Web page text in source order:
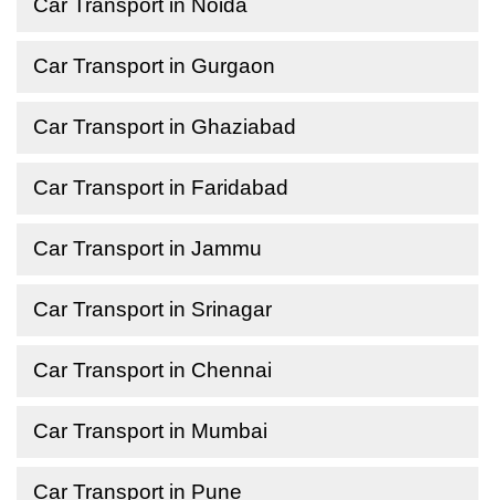
Car Transport in Noida
Car Transport in Gurgaon
Car Transport in Ghaziabad
Car Transport in Faridabad
Car Transport in Jammu
Car Transport in Srinagar
Car Transport in Chennai
Car Transport in Mumbai
Car Transport in Pune